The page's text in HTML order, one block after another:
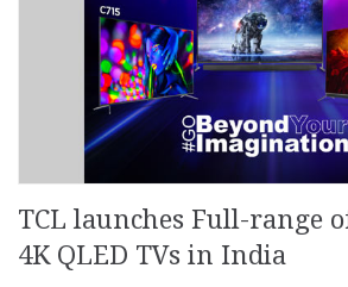
TCL launches Full-range
4K QLED TVs in India